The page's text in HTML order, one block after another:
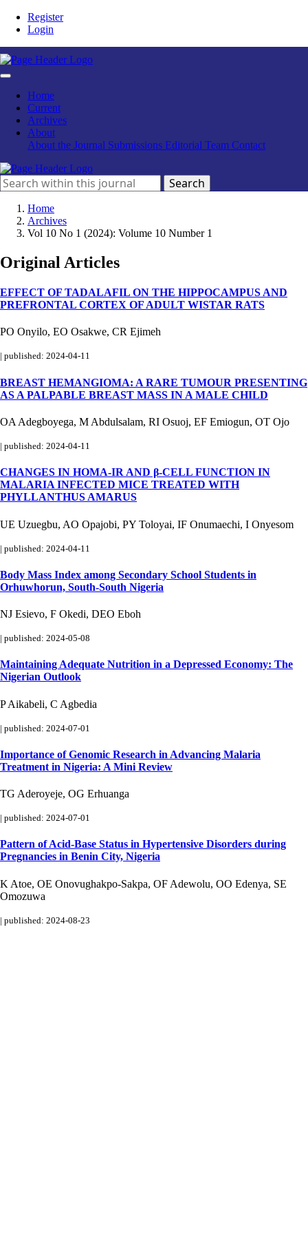
Register
Login
Home
Current
Archives
About
About the Journal Submissions Editorial Team Contact
Search
Home
Archives
Vol 10 No 1 (2024): Volume 10 Number 1
Original Articles
EFFECT OF TADALAFIL ON THE HIPPOCAMPUS AND
PREFRONTAL CORTEX OF ADULT WISTAR RATS
PO Onyilo, EO Osakwe, CR Ejimeh
published: 2024-04-11
BREAST HEMANGIOMA: A RARE TUMOUR PRESENTING
AS A PALPABLE BREAST MASS IN A MALE CHILD
OA Adegboyega, M Abdulsalam, RI Osuoj, EF Emiogun, OT Ojo
published: 2024-04-11
CHANGES IN HOMA-IR AND β-CELL FUNCTION IN
MALARIA INFECTED MICE TREATED WITH
PHYLLANTHUS AMARUS
UE Uzuegbu, AO Opajobi, PY Toloyai, IF Onumaechi, I Onyesom
| published: 2024-04-11
Body Mass Index among Secondary School Students in
Orhuwhorun, South-South Nigeria
NJ Esievo, F Okedi, DEO Eboh
published: 2024-05-08
Maintaining Adequate Nutrition in a Depressed Economy: The
Nigerian Outlook
P Aikabeli, C Agbedia
| published: 2024-07-01
Importance of Genomic Research in Advancing Malaria
Treatment in Nigeria: A Mini Review
TG Aderoyeje, OG Erhuanga
published: 2024-07-01
Pattern of Acid-Base Status in Hypertensive Disorders during
Pregnancies in Benin City, Nigeria
K Atoe, OE Onovughakpo-Sakpa, OF Adewolu, OO Edenya, SE
Omozuwa
| published: 2024-08-23